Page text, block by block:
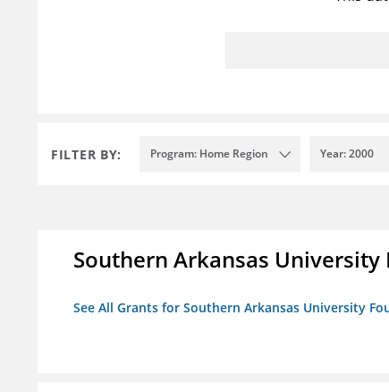
FILTER BY: Program: Home Region Year: 2000
Southern Arkansas University
See All Grants for Southern Arkansas University